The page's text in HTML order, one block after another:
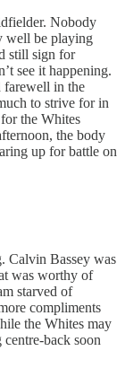
Nobody
well be playing
still sign for
see it happening.
farewell in the
to strive for in
the Whites
the body
up for battle on
Calvin Bassey was
was worthy of
starved of
compliments
the Whites may
back soon